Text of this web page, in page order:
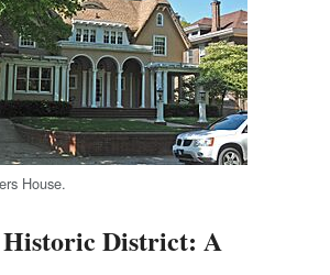
House.
Historic District: A